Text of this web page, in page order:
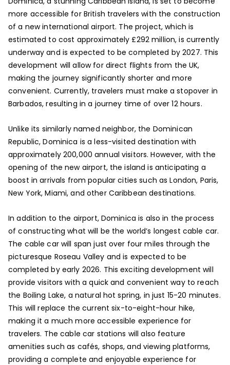
more accessible for British travelers with the construction
of a new international airport. The project, which is
estimated to cost approximately £292 million, is currently
underway and is expected to be completed by 2027. This
development will allow for direct flights from the UK,
making the journey significantly shorter and more
convenient. Currently, travelers must make a stopover in
Barbados, resulting in a journey time of over 12 hours.
Unlike its similarly named neighbor, the Dominican
Republic, Dominica is a less-visited destination with
approximately 200,000 annual visitors. However, with the
opening of the new airport, the island is anticipating a
boost in arrivals from popular cities such as London, Paris,
New York, Miami, and other Caribbean destinations.
In addition to the airport, Dominica is also in the process
of constructing what will be the world’s longest cable car.
The cable car will span just over four miles through the
picturesque Roseau Valley and is expected to be
completed by early 2026. This exciting development will
provide visitors with a quick and convenient way to reach
the Boiling Lake, a natural hot spring, in just 15-20 minutes.
This will replace the current six-to-eight-hour hike,
making it a much more accessible experience for
travelers. The cable car stations will also feature
amenities such as cafés, shops, and viewing platforms,
providing a complete and enjoyable experience for